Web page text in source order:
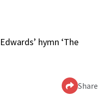
hymn ‘The
Share